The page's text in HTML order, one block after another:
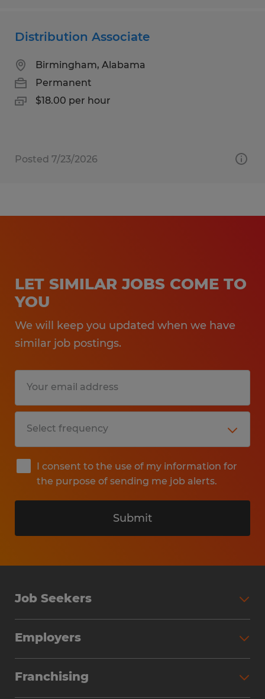
Distribution Associate
Birmingham, Alabama
Permanent
$18.00 per hour
Posted 7/23/2026
LET SIMILAR JOBS COME TO
YOU
We will keep you updated when we have
similar job postings.
I consent to the use of my information for
the purpose of sending me job alerts.
Submit
Job Seekers
Why Work with Spherion
Employers
Workforce Solutions
Franchising